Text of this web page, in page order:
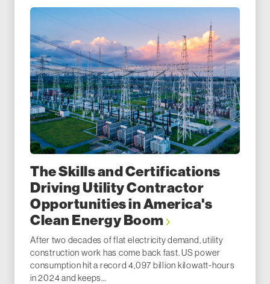
The Skills and Certifications
Driving Utility Contractor
Opportunities in America's
Clean Energy Boom
After two decades of flat electricity demand, utility
construction work has come back fast. US power
consumption hit a record 4,097 billion kilowatt-hours
in 2024 and keeps...